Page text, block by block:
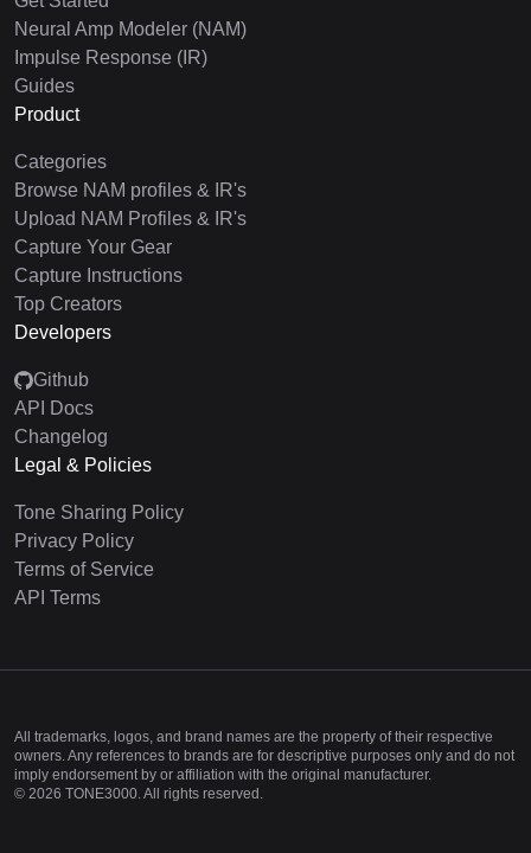
Neural Amp Modeler (NAM)
Impulse Response (IR)
Guides
Product
Categories
Browse NAM profiles & IR's
Upload NAM Profiles & IR's
Capture Your Gear
Capture Instructions
Top Creators
Developers
Github
API Docs
Changelog
Legal & Policies
Tone Sharing Policy
Privacy Policy
Terms of Service
API Terms
All trademarks, logos, and brand names are the property of their respective
owners. Any references to brands are for descriptive purposes only and do not
imply endorsement by or affiliation with the original manufacturer.
© 2026 TONE3000. All rights reserved.